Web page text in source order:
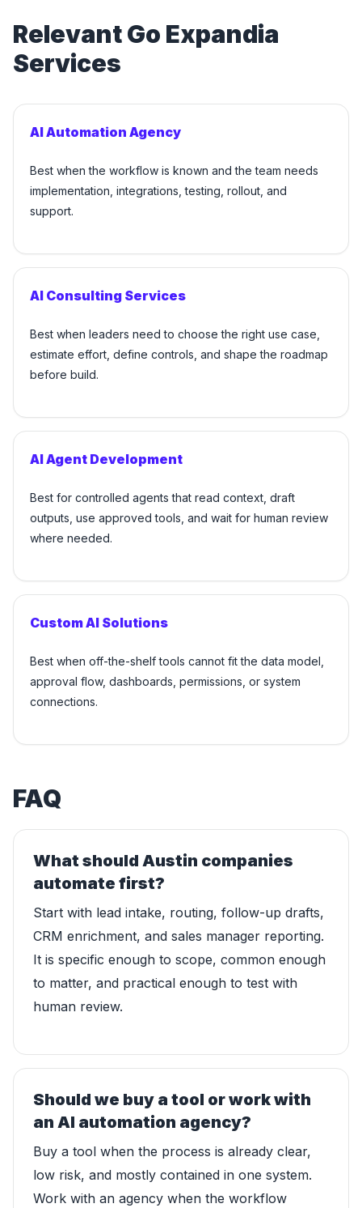
Relevant Go Expandia
Services
AI Automation Agency
Best when the workflow is known and the team needs
implementation, integrations, testing, rollout, and
support.
AI Consulting Services
Best when leaders need to choose the right use case,
estimate effort, define controls, and shape the roadmap
before build.
AI Agent Development
Best for controlled agents that read context, draft
outputs, use approved tools, and wait for human review
where needed.
Custom AI Solutions
Best when off-the-shelf tools cannot fit the data model,
approval flow, dashboards, permissions, or system
connections.
FAQ
What should Austin companies
automate first?
Start with lead intake, routing, follow-up drafts,
CRM enrichment, and sales manager reporting.
It is specific enough to scope, common enough
to matter, and practical enough to test with
human review.
Should we buy a tool or work with
an AI automation agency?
Buy a tool when the process is already clear,
low risk, and mostly contained in one system.
Work with an agency when the workflow